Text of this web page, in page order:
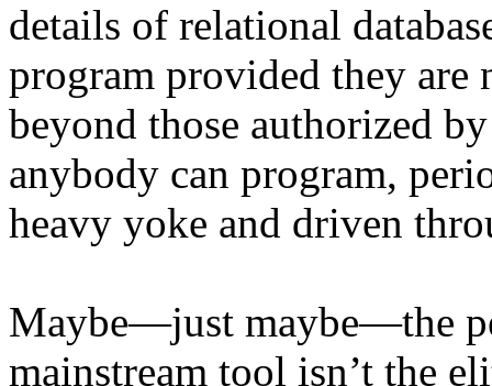
details of relational
program provided they are
beyond those authorized
anybody can program,
heavy yoke and driven
Maybe—just maybe—the
mainstream tool isn’t the